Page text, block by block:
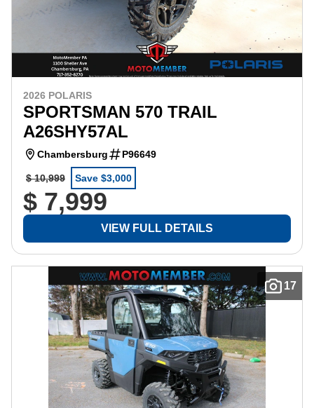
2026 POLARIS
SPORTSMAN 570 TRAIL
A26SHY57AL
Chambersburg P96649
$ 10,999 Save $3,000
$ 7,999
VIEW FULL DETAILS
17